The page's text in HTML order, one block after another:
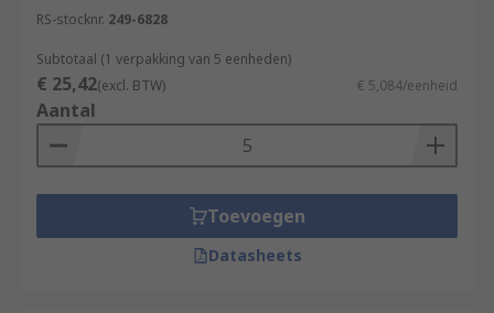
RS-stocknr. 249-6828
Subtotaal (1 verpakking van 5 eenheden)
€ 25,42(excl. BTW) € 5,084/eenheid
Aantal
Toevoegen
Datasheets